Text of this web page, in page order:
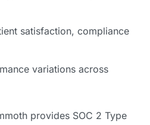
satisfaction, compliance
variations across
provides SOC 2 Type